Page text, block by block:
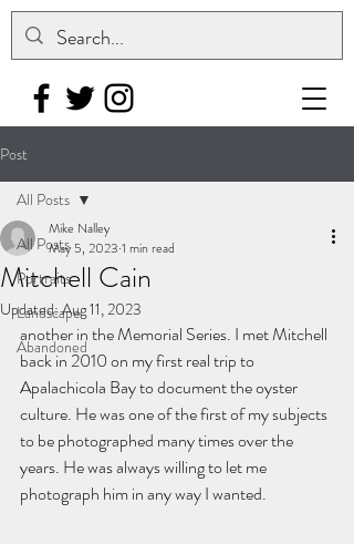
Post
All Posts
Portraits
Landscape
Abandoned
All Posts
Mitchell Cain
Mike Nalley
May 5, 2023 1 min read
Updated:Aug 11, 2023
another in the Memorial Series. I met Mitchell
back in 2010 on my first real trip to
Apalachicola Bay to document the oyster
culture. He was one of the first of my subjects
to be photographed many times over the
years. He was always willing to let me
photograph him in any way I wanted.